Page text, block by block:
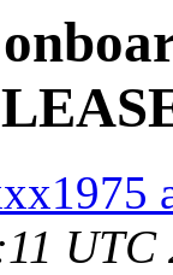
UTC